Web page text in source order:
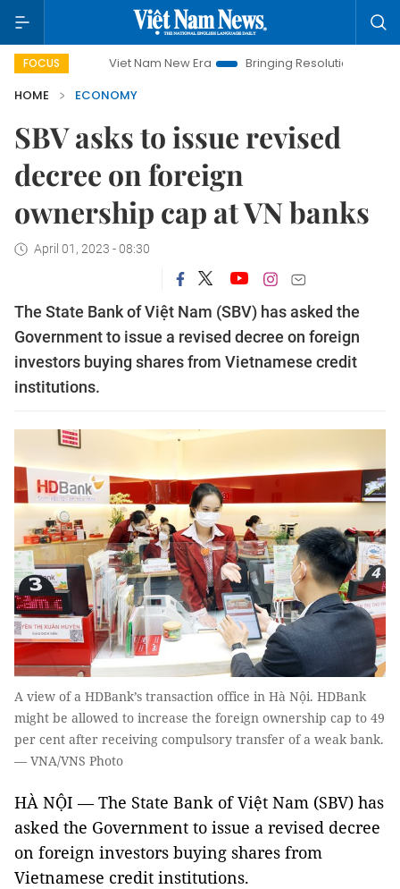
FOCUSViet Nam New Era Bringing Resolutions to Life
HOME
ECONOMY
SBV asks to issue revised
decree on foreign
ownership cap at VN banks
April 01, 2023 - 08:30
The State Bank of Việt Nam (SBV) has asked the
Government to issue a revised decree on foreign
investors buying shares from Vietnamese credit
institutions.
A view of a HDBank’s transaction office in Hà Nội. HDBank
might be allowed to increase the foreign ownership cap to 49
per cent after receiving compulsory transfer of a weak bank.
— VNA/VNS Photo
HÀ NỘI — The State Bank of Việt Nam (SBV) has
asked the Government to issue a revised decree
on foreign investors buying shares from
Vietnamese credit institutions.